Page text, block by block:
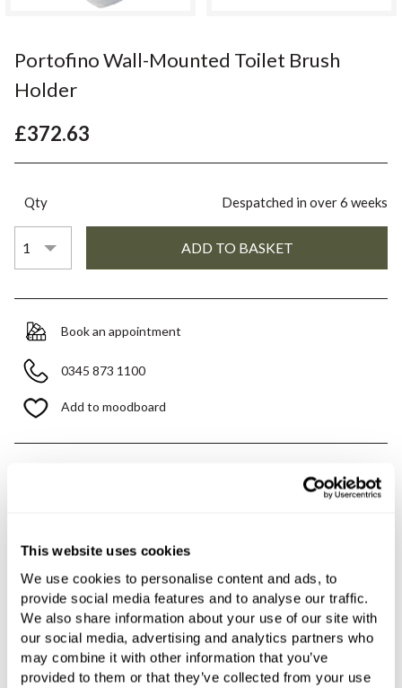
This website uses cookies
We use cookies to personalise content and ads, to
provide social media features and to analyse our traffic.
We also share information about your use of our site with
our social media, advertising and analytics partners who
may combine it with other information that you’ve
provided to them or that they’ve collected from your use
Portofino Wall-Mounted Toilet Brush
Holder
£372.63
Qty Despatched in over 6 weeks
Book an appointment
0345 873 1100
Add to moodboard
PRODUCT OVERVIEW